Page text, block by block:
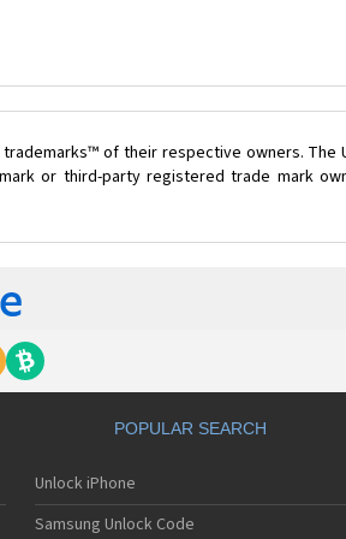
of their respective owners. The
or third-party registered trade mark
POPULAR SEARCH
Unlock iPhone
Samsung Unlock Code